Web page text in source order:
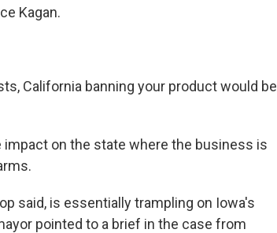
Kagan.
California banning your product would be
impact on the state where the business is
said, is essentially trampling on Iowa's
pointed to a brief in the case from